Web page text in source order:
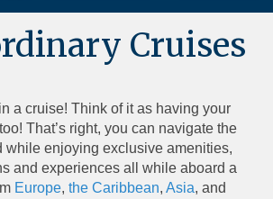
Cruises
a cruise! Think of it as having your
That’s right, you can navigate the
while enjoying exclusive amenities,
and experiences all while aboard a
Europe, the Caribbean, Asia, and